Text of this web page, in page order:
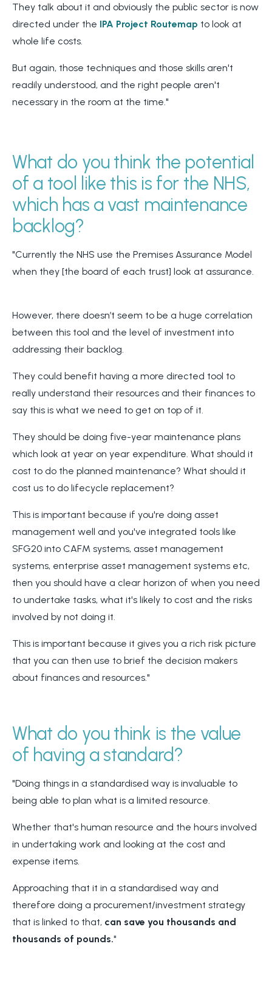
They talk about it and obviously the public sector is now
directed under the IPA Project Routemap to look at
whole life costs.
But again, those techniques and those skills aren't
readily understood, and the right people aren't
necessary in the room at the time."
What do you think the potential
of a tool like this is for the NHS,
which has a vast maintenance
backlog?
"Currently the NHS use the Premises Assurance Model
when they [the board of each trust] look at assurance.
However, there doesn’t seem to be a huge correlation
between this tool and the level of investment into
addressing their backlog.
They could benefit having a more directed tool to
really understand their resources and their finances to
say this is what we need to get on top of it.
They should be doing five-year maintenance plans
which look at year on year expenditure. What should it
cost to do the planned maintenance? What should it
cost us to do lifecycle replacement?
This is important because if you're doing asset
management well and you've integrated tools like
SFG20 into CAFM systems, asset management
systems, enterprise asset management systems etc,
then you should have a clear horizon of when you need
to undertake tasks, what it's likely to cost and the risks
involved by not doing it.
This is important because it gives you a rich risk picture
that you can then use to brief the decision makers
about finances and resources."
What do you think is the value
of having a standard?
"Doing things in a standardised way is invaluable to
being able to plan what is a limited resource.
Whether that's human resource and the hours involved
in undertaking work and looking at the cost and
expense items.
Approaching that it in a standardised way and
therefore doing a procurement/investment strategy
that is linked to that, can save you thousands and
thousands of pounds."